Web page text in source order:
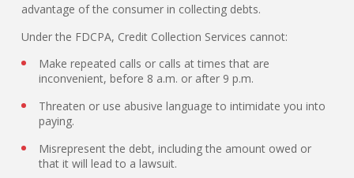
advantage of the consumer in collecting debts.
Under the FDCPA, Credit Collection Services cannot:
Make repeated calls or calls at times that are
inconvenient, before 8 a.m. or after 9 p.m.
Threaten or use abusive language to intimidate you into
paying.
Misrepresent the debt, including the amount owed or
that it will lead to a lawsuit.